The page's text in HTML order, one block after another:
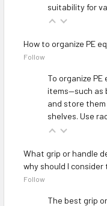
suitability for
How to organize PE
Follow
To organize
items—such as
and store
shelves. Use
What grip or handle
why should I
Follow
The best grip